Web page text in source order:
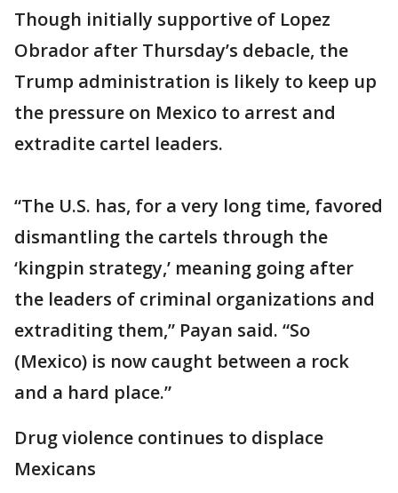
Though initially supportive of Lopez
Obrador after Thursday’s debacle, the
Trump administration is likely to keep up
the pressure on Mexico to arrest and
extradite cartel leaders.
“The U.S. has, for a very long time, favored
dismantling the cartels through the
‘kingpin strategy,’ meaning going after
the leaders of criminal organizations and
extraditing them,” Payan said. “So
(Mexico) is now caught between a rock
and a hard place.”
Drug violence continues to displace
Mexicans